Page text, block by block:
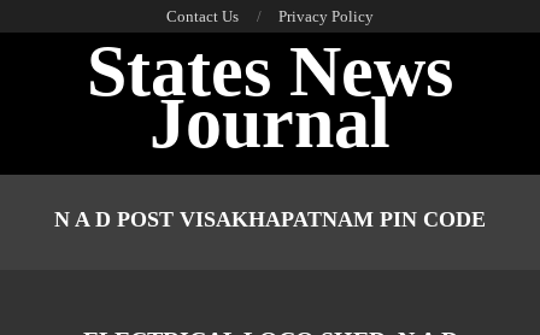
Contact Us Privacy Policy
States News
Journal
NavigationN A D POST VISAKHAPATNAM PIN CODE